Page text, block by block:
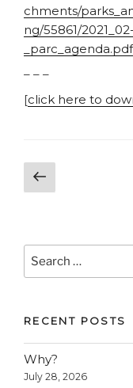
chments/
ng/55861/
_parc_agenda.pdf
– – –
[click here to
Posts
pagination
Previous
page
Search
RECENT POSTS
Why?
July 28, 2026